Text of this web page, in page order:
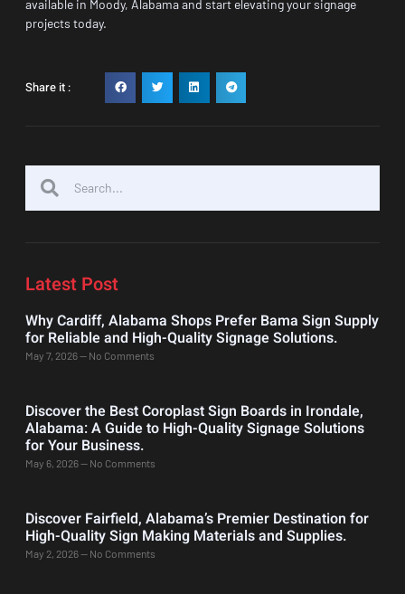
available in Moody, Alabama and start elevating your signage
projects today.
Share it :
Latest Post
Why Cardiff, Alabama Shops Prefer Bama Sign Supply
for Reliable and High-Quality Signage Solutions.
May 7, 2026 No Comments
Discover the Best Coroplast Sign Boards in Irondale,
Alabama: A Guide to High-Quality Signage Solutions
for Your Business.
May 6, 2026 No Comments
Discover Fairfield, Alabama’s Premier Destination for
High-Quality Sign Making Materials and Supplies.
May 2, 2026 No Comments